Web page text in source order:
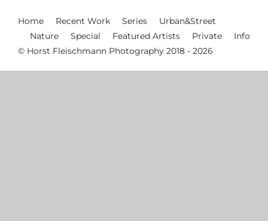
Home Recent Work Series
Urban&Street
Nature
Special Featured Artists Private
Info
© Horst Fleischmann Photography 2018 - 2026